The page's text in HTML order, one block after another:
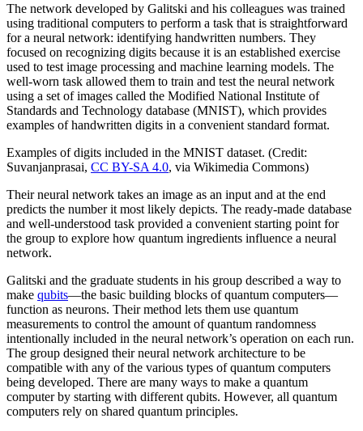
The network developed by Galitski and his colleagues was trained
using traditional computers to perform a task that is straightforward
for a neural network: identifying handwritten numbers. They
focused on recognizing digits because it is an established exercise
used to test image processing and machine learning models. The
well-worn task allowed them to train and test the neural network
using a set of images called the Modified National Institute of
Standards and Technology database (MNIST), which provides
examples of handwritten digits in a convenient standard format.
Examples of digits included in the MNIST dataset. (Credit:
Suvanjanprasai, CC BY-SA 4.0, via Wikimedia Commons)
Their neural network takes an image as an input and at the end
predicts the number it most likely depicts. The ready-made database
and well-understood task provided a convenient starting point for
the group to explore how quantum ingredients influence a neural
network.
Galitski and the graduate students in his group described a way to
make qubits—the basic building blocks of quantum computers—
function as neurons. Their method lets them use quantum
measurements to control the amount of quantum randomness
intentionally included in the neural network’s operation on each run.
The group designed their neural network architecture to be
compatible with any of the various types of quantum computers
being developed. There are many ways to make a quantum
computer by starting with different qubits. However, all quantum
computers rely on shared quantum principles.